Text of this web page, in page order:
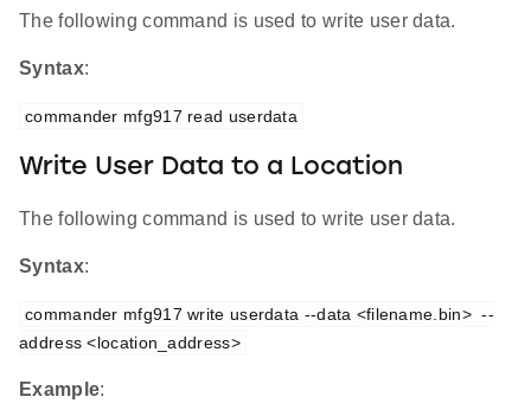
The following command is used to write user data.
Syntax:
commander mfg917 read userdata
Write User Data to a Location
The following command is used to write user data.
Syntax:
commander mfg917 write userdata --data <filename.bin>  --
address <location_address>
Example: